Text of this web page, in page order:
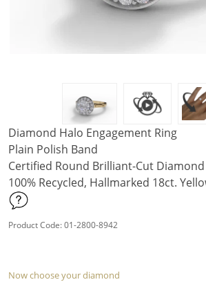
Diamond Halo Engagement Ring
Plain Polish Band
Certified Round Brilliant-Cut Diamond
100% Recycled, Hallmarked 18ct.
Product Code: 01-2800-8942
Now choose your diamond